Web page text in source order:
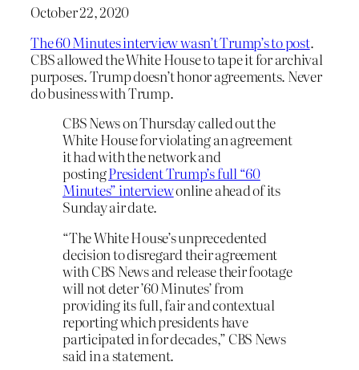
October 22, 2020
The 60 Minutes interview wasn’t Trump’s to post.
CBS allowed the White House to tape it for archival
purposes. Trump doesn’t honor agreements. Never
do business with Trump.
CBS News on Thursday called out the
White House for violating an agreement
it had with the network and
postingPresident Trump’s full “60
Minutes” interviewonline ahead of its
Sunday air date.
“The White House’s unprecedented
decision to disregard their agreement
with CBS News and release their footage
will not deter ’60 Minutes’ from
providing its full, fair and contextual
reporting which presidents have
participated in for decades,” CBS News
said in a statement.